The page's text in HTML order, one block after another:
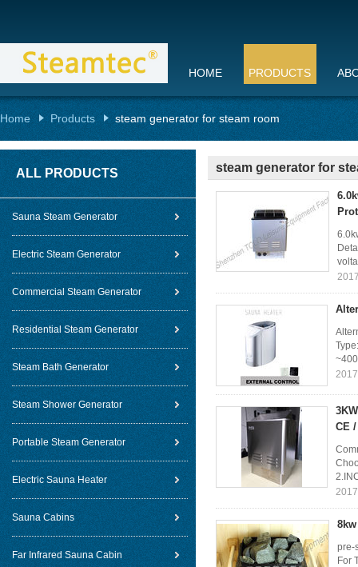
HOME PRODUCTS
Home Products steam generator for steam room
ALL PRODUCTS
Sauna Steam Generator
Electric Steam Generator
Commercial Steam Generator
Residential Steam Generator
Steam Bath Generator
Steam Shower Generator
Portable Steam Generator
Electric Sauna Heater
Sauna Cabins
Far Infrared Sauna Cabin
steam generator for
CE
pre-
For